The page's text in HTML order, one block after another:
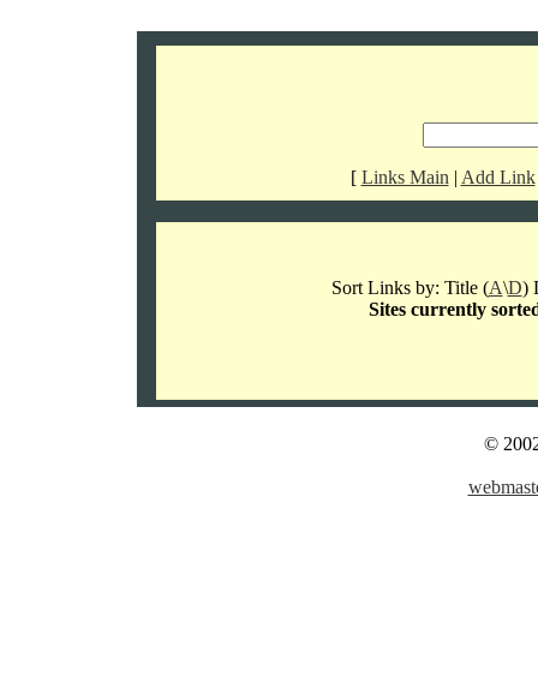
[ Links Main | Add Link
Sort Links by: Title (A\D)
Sites currently
©